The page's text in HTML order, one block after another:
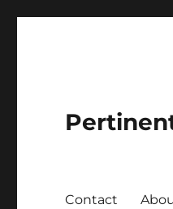
Contact